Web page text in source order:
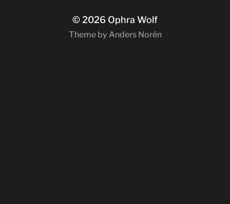
© 2026 Ophra Wolf
Theme by Anders Norén